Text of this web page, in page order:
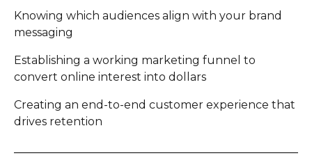
Knowing which audiences align with your brand
messaging
Establishing a working marketing funnel to
convert online interest into dollars
Creating an end-to-end customer experience that
drives retention